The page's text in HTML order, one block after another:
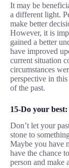
It may be
a different light.
make better
However, it is
gained a better
have improved
current situation
circumstances
perspective in
of the past.
15-Do your best:
Don’t let your
stone to
Maybe you have
have the chance
person and make